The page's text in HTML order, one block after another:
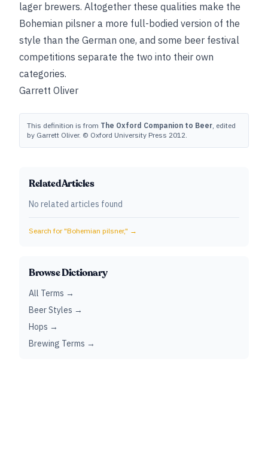
lager brewers. Altogether these qualities make the
Bohemian pilsner a more full-bodied version of the
style than the German one, and some beer festival
competitions separate the two into their own
categories.
Garrett Oliver
This definition is from The Oxford Companion to Beer, edited
by Garrett Oliver. © Oxford University Press 2012.
Related Articles
No related articles found
Search for "Bohemian pilsner," →
Browse Dictionary
All Terms →
Beer Styles →
Hops →
Brewing Terms →